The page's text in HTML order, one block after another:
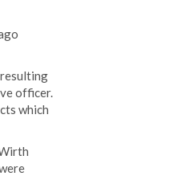
officer.
which